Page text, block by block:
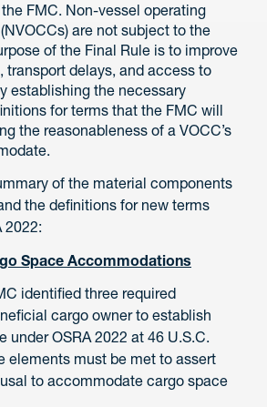
FMC. Non-vessel operating
are not subject to the
of the Final Rule is to improve
transport delays, and access to
establishing the necessary
for terms that the FMC will
the reasonableness of a VOCC’s
of the material components
the definitions for new terms
2022:
Space Accommodations
identified three required
cargo owner to establish
under OSRA 2022 at 46 U.S.C.
elements must be met to assert
to accommodate cargo space